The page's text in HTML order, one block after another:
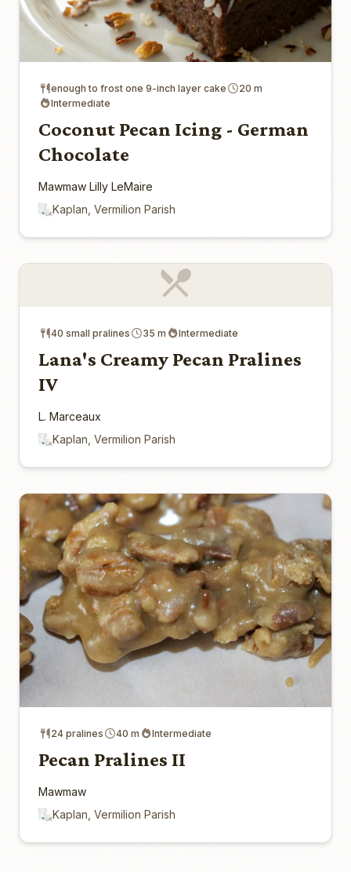
enough to frost one 9-inch layer cake
20 m
Intermediate
Coconut Pecan Icing - German
Chocolate
Mawmaw Lilly LeMaire
Kaplan, Vermilion Parish
40 small pralines 35 m Intermediate
Lana's Creamy Pecan Pralines
IV
L. Marceaux
Kaplan, Vermilion Parish
24 pralines 40 m Intermediate
Pecan Pralines II
Mawmaw
Kaplan, Vermilion Parish